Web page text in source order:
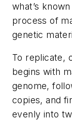
what’s
process of
genetic
To replicate,
begins with
genome,
copies, and
evenly into